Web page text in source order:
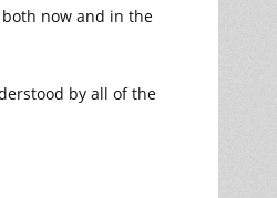
now and in the
by all of the